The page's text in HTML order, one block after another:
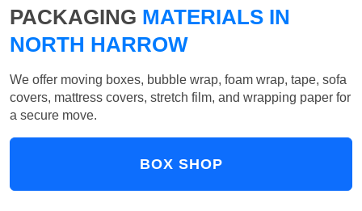
PACKAGING MATERIALS IN
NORTH HARROW
We offer moving boxes, bubble wrap, foam wrap, tape, sofa
covers, mattress covers, stretch film, and wrapping paper for
a secure move.
BOX SHOP